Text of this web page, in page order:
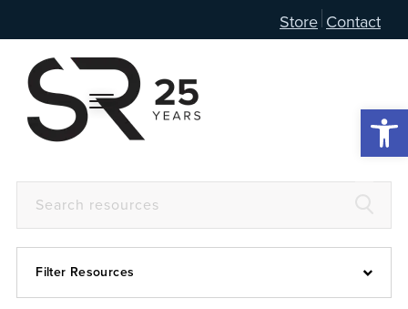
Store Contact
Filter Resources